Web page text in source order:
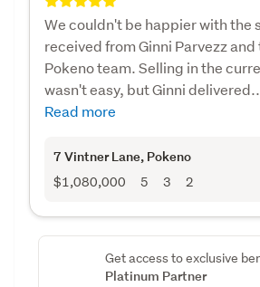
We couldn't be happier with the
received from Ginni Parvezz and
Pokeno team. Selling in the
wasn't easy, but Ginni
Read more
7 Vintner Lane, Pokeno
$1,080,000 5 3 2
Get access to exclusive
Platinum Partner